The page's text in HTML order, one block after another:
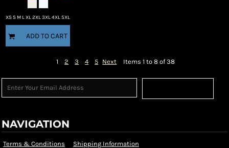
XS S M L XL 2XL 3XL 4XL 5XL
ADD TO CART
1 2 3 4 5 Next Items 1 to 8 of 38
NAVIGATION
Terms & Conditions Shipping Information